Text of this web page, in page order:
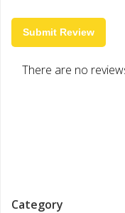
Submit Review
There are no
Category